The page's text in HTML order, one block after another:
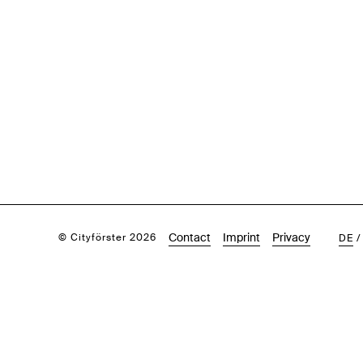
© Cityförster 2026 Contact Imprint Privacy DE